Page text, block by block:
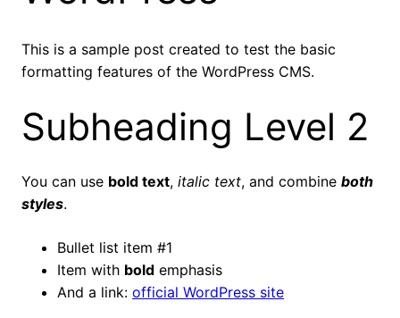
This is a sample post created to test the basic
formatting features of the WordPress CMS.
Subheading Level 2
You can use bold text, italic text, and combine both
styles.
Bullet list item #1
Item with bold emphasis
And a link: official WordPress site